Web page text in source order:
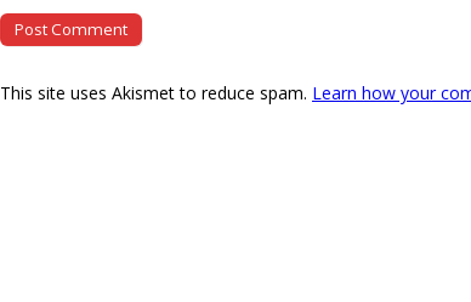
This site uses Akismet to reduce spam. Learn how your